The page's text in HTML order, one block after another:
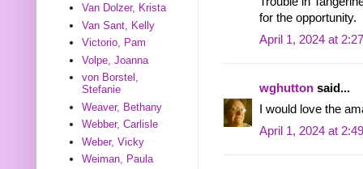
for the opportunity.
April 1, 2024 at
wghutton said...
I would love the
April 1, 2024 at
Van Dolzer, Krista
Van Sant, Kelly
Victorio, Pam
Volpe, Joanna
von Borstel,
Stefanie
Weaver, Bethany
Webber, Carlisle
Weber, Vicky
Weiman, Paula